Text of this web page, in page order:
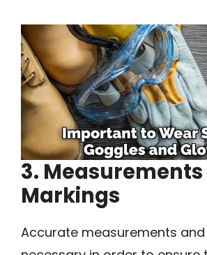
3.
Markings
Accurate measurements